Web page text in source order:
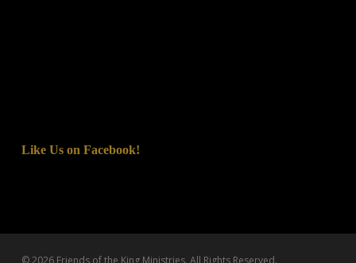
Like Us on Facebook!
© 2026 Friends of the King Ministries. All Rights Reserved.